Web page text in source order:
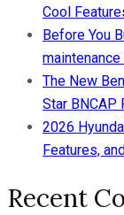
Cool
Before You
The New
Star BNCAP
2026
Features,
Recent